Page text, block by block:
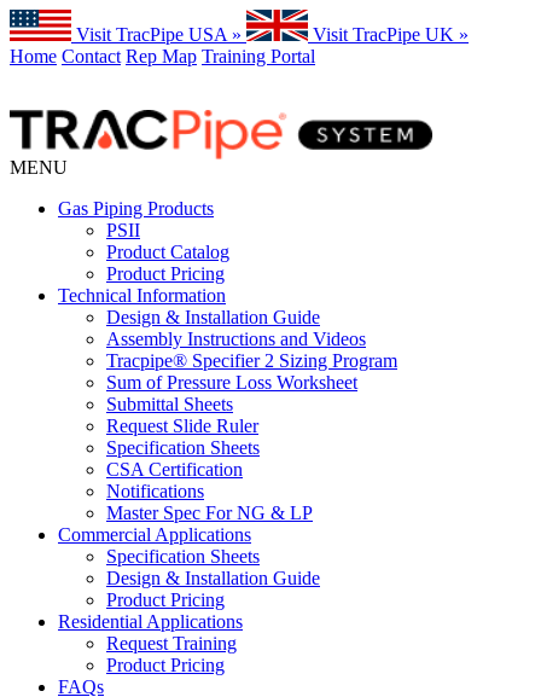
Visit TracPipe USA »
Visit TracPipe UK »
Home Contact Rep Map Training Portal
MENU
Gas Piping Products
PSII
Product Catalog
Product Pricing
Technical Information
Design & Installation Guide
Assembly Instructions and Videos
Tracpipe® Specifier 2 Sizing Program
Sum of Pressure Loss Worksheet
Submittal Sheets
Request Slide Ruler
Specification Sheets
CSA Certification
Notifications
Master Spec For NG & LP
Commercial Applications
Specification Sheets
Design & Installation Guide
Product Pricing
Residential Applications
Request Training
Product Pricing
FAQs